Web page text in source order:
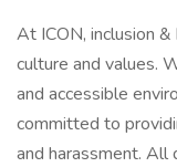
At ICON, inclusion
culture and values.
and accessible
committed to
and harassment. All